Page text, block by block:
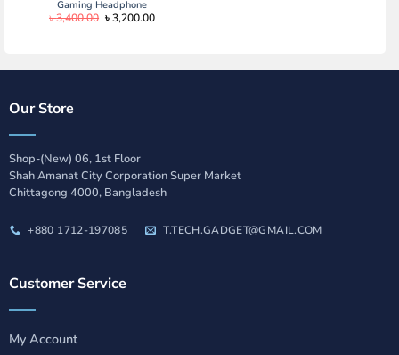
Gaming Headphone
৳3,400.00 Original
price
৳3,200.00Current
Our Store
Shop-(New) 06, 1st Floor
Shah Amanat City Corporation Super Market
Chittagong 4000, Bangladesh
+880 1712-197085 T.TECH.GADGET@GMAIL.COM
Customer Service
My Account